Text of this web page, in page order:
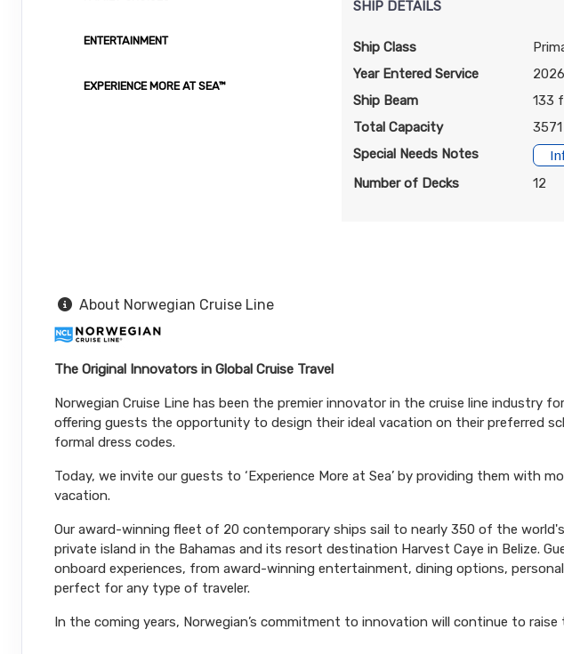
ID: 11965180
Dec 05, 2026
$999.00
$142.71 per night
Terms & Disclaimers
toDec 05, 2026
Stateroom category OA
Terms & Disclaimers
$164.14 per night
November 28, 2026
Stateroom category BF
Terms & Disclaimers
November 28, 2026
ENTERTAINMENT
EXPERIENCE MORE AT SEA™
SHIP DETAILS
Ship Class
Year Entered Service
2026
Ship Beam
133
Total Capacity
3571
Special Needs Notes
Number of Decks
12
About Norwegian Cruise Line
The Original Innovators in Global Cruise Travel
Norwegian Cruise Line has been the premier innovator in the cruise line industry
offering guests the opportunity to design their ideal vacation on their preferred
formal dress codes.
Today, we invite our guests to ‘Experience More at Sea’ by providing them with
vacation.
Our award-winning fleet of 20 contemporary ships sail to nearly 350 of the
private island in the Bahamas and its resort destination Harvest Caye in Belize.
onboard experiences, from award-winning entertainment, dining options,
perfect for any type of traveler.
In the coming years, Norwegian’s commitment to innovation will continue to